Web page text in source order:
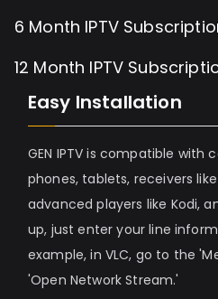
6 Month IPTV
12 Month IPTV
Easy Installation
GEN IPTV is compatible with
phones, tablets, receivers
advanced players like Kodi,
up, just enter your line
example, in VLC, go to the
'Open Network Stream.'